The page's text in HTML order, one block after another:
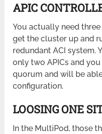
APIC
You actually need
get the cluster up and
redundant ACI system.
only two APICs and
quorum and will be
configuration.
LOOSING ONE
In the MultiPod, those